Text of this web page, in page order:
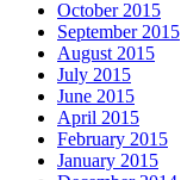
October 2015
September 2015
August 2015
July 2015
June 2015
April 2015
February 2015
January 2015